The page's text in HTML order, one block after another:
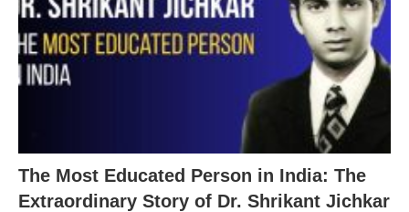
The Most Educated Person in India: The
Extraordinary Story of Dr. Shrikant Jichkar